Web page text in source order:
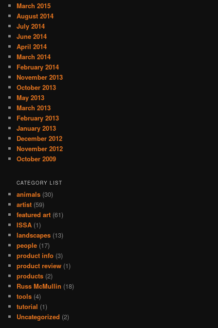
March 2015
August 2014
July 2014
June 2014
April 2014
March 2014
February 2014
November 2013
October 2013
May 2013
March 2013
February 2013
January 2013
December 2012
November 2012
October 2009
CATEGORY LIST
animals (30)
artist (59)
featured art (61)
ISSA (1)
landscapes (13)
people (17)
product info (3)
product review (1)
products (2)
Russ McMullin (18)
tools (4)
tutorial (1)
Uncategorized (2)